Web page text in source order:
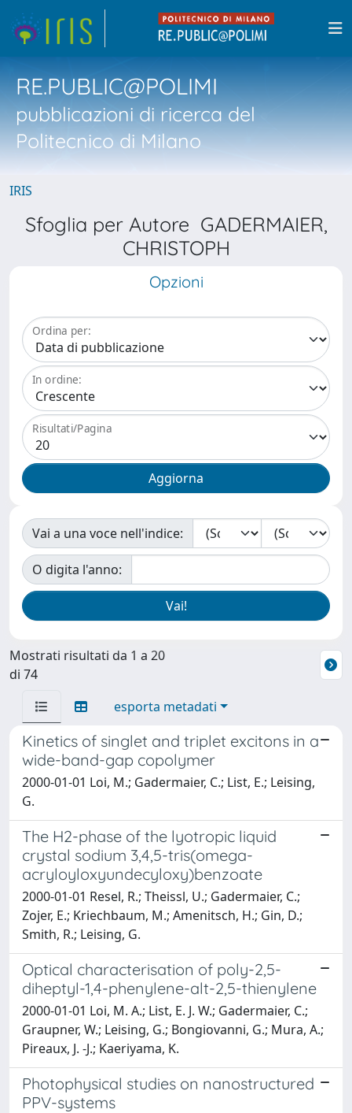
RE.PUBLIC@POLIMI
pubblicazioni di ricerca del
Politecnico di Milano
IRIS
Sfoglia per Autore GADERMAIER,
CHRISTOPH
Opzioni
Ordina per:
In ordine:
Risultati/Pagina
Vai a una voce nell'indice:
O digita l'anno:
Mostrati risultati da 1 a 20
di 74
esporta metadati
Kinetics of singlet and triplet excitons in a
wide-band-gap copolymer
2000-01-01 Loi, M.; Gadermaier, C.; List, E.; Leising,
G.
The H2-phase of the lyotropic liquid
crystal sodium 3,4,5-tris(omega-
acryloyloxyundecyloxy)benzoate
2000-01-01 Resel, R.; Theissl, U.; Gadermaier, C.;
Zojer, E.; Kriechbaum, M.; Amenitsch, H.; Gin, D.;
Smith, R.; Leising, G.
Optical characterisation of poly-2,5-
diheptyl-1,4-phenylene-alt-2,5-thienylene
2000-01-01 Loi, M. A.; List, E. J. W.; Gadermaier, C.;
Graupner, W.; Leising, G.; Bongiovanni, G.; Mura, A.;
Pireaux, J. -J.; Kaeriyama, K.
Photophysical studies on nanostructured
PPV-systems